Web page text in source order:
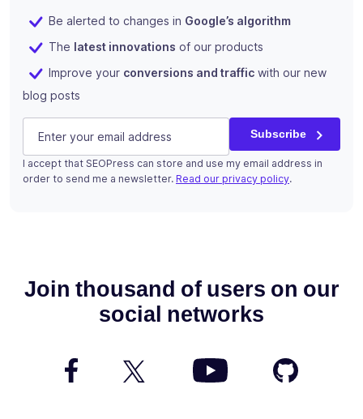
Be alerted to changes in Google’s algorithm
The latest innovations of our products
Improve your conversions and traffic with our new
blog posts
Phone
This field is for validation purposes and should be left
E-mail (Required) Subscribe
I accept that SEOPress can store and use my email address in
order to send me a newsletter. Read our privacy policy.
Join thousand of users on our
social networks
Follow us on Facebook
Follow us on TwitterWatch us on YouTube
Follow us